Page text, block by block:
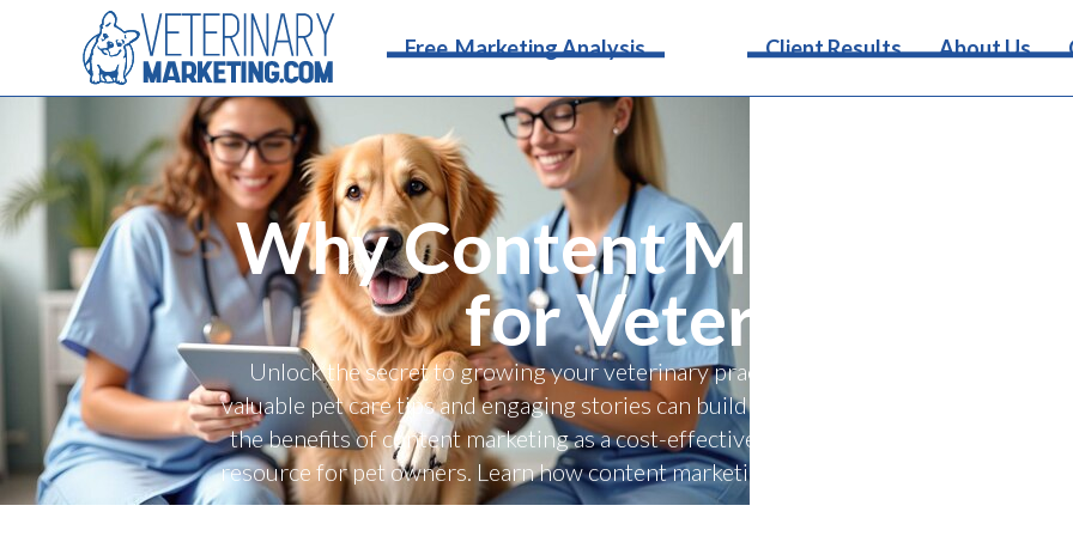
Free Marketing Analysis Client Results About Us
Why Content Marketing is
for Veterinary
Unlock the secret to growing your veterinary practice with content marketing!
valuable pet care tips and engaging stories can build trust, boost online visibility, and
the benefits of content marketing as a cost-effective tool for standing out from
resource for pet owners. Learn how content marketing strengthens client